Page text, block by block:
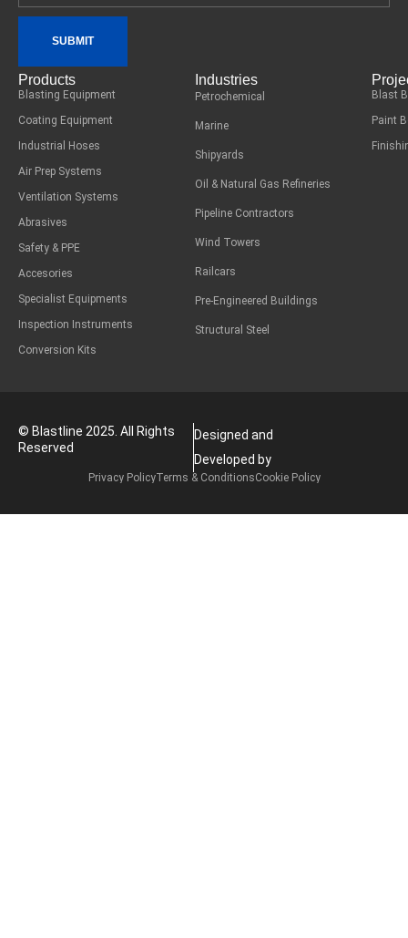
SUBMIT
Products
Blasting Equipment
Coating Equipment
Industrial Hoses
Air Prep Systems
Ventilation Systems
Abrasives
Safety & PPE
Accesories
Specialist Equipments
Inspection Instruments
Conversion Kits
Industries
Petrochemical
Marine
Shipyards
Oil & Natural Gas Refineries
Pipeline Contractors
Wind Towers
Railcars
Pre-Engineered Buildings
Structural Steel
Blast
Paint
Privacy PolicyTerms & ConditionsCookie Policy
© Blastline 2025. All Rights
Reserved
Designed and
Developed by